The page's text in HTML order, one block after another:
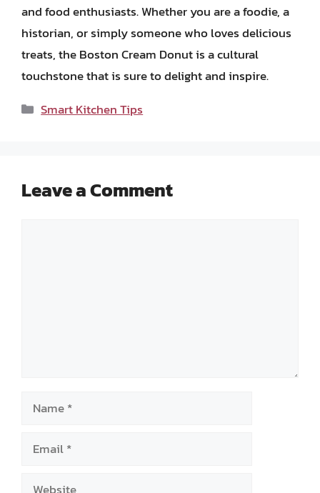
and food enthusiasts. Whether you are a foodie, a
historian, or simply someone who loves delicious
treats, the Boston Cream Donut is a cultural
touchstone that is sure to delight and inspire.
Categories
Smart Kitchen Tips
Leave a Comment
Name
Email
Website